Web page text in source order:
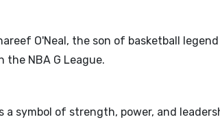
O'Neal, the son of basketball legend
the NBA G League.
a symbol of strength, power, and